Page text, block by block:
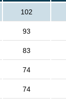
102
93
83
74
74